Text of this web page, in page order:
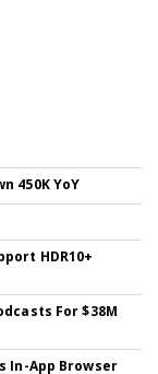
450K YoY
HDR10+
For $38M
In-App Browser